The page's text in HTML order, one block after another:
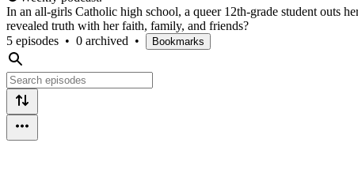
In an all-girls Catholic high school, a queer 12th-grade student outs
revealed truth with her faith, family, and friends?
5 episodes • 0 archived • Bookmarks